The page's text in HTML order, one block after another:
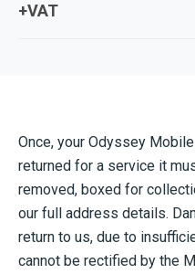
+VAT
Once, your Odyssey
returned for a service it
removed, boxed for
our full address details.
return to us, due to
cannot be rectified by the